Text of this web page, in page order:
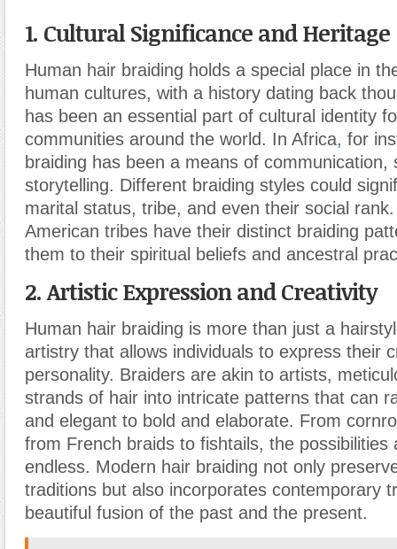
1. Cultural Significance and Heritage
Human hair braiding holds a special place in
human cultures, with a history dating back
has been an essential part of cultural identity
communities around the world. In Africa, for
braiding has been a means of communication,
storytelling. Different braiding styles could
marital status, tribe, and even their social
American tribes have their distinct braiding
them to their spiritual beliefs and ancestral
2. Artistic Expression and Creativity
Human hair braiding is more than just a
artistry that allows individuals to express their
personality. Braiders are akin to artists,
strands of hair into intricate patterns that can
and elegant to bold and elaborate. From
from French braids to fishtails, the possibilities
endless. Modern hair braiding not only
traditions but also incorporates contemporary
beautiful fusion of the past and the present.